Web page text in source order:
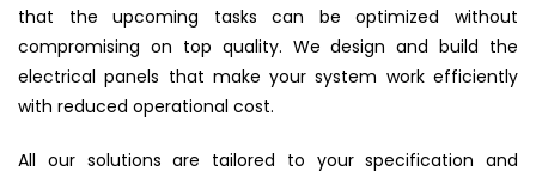
that the upcoming tasks can be optimized without
compromising on top quality. We design and build the
electrical panels that make your system work efficiently
with reduced operational cost.
All our solutions are tailored to your specification and